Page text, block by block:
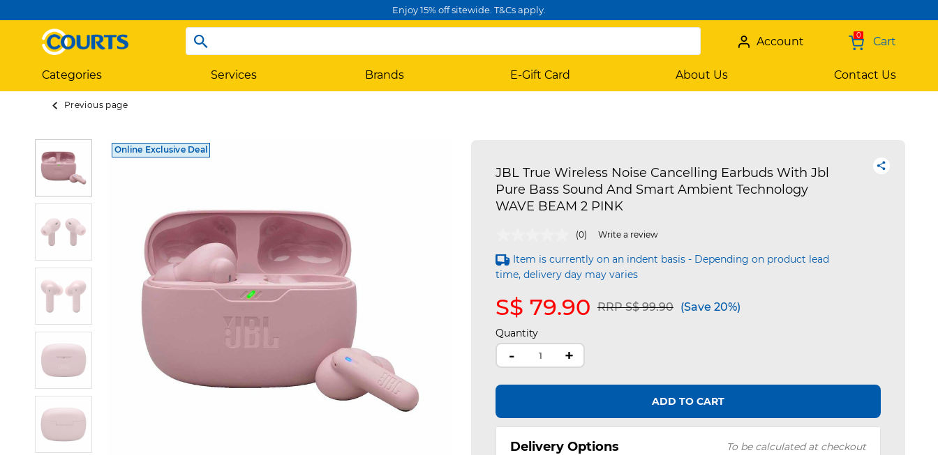
Enjoy 15% off sitewide. T&Cs apply.
0 Cart
Account
Categories Services Brands E-Gift Card About Us Contact Us
Previous page
Online Exclusive Deal
JBL True Wireless Noise Cancelling Earbuds With Jbl
Pure Bass Sound And Smart Ambient Technology
WAVE BEAM 2 PINK
4.1 out of 5 Customer Rating
(0) Write a review
Item is currently on an indent basis - Depending on product lead
time, delivery day may varies
S$ 79.90 Price reduced from
RRP S$ 99.90to(Save 20%)
Quantity
- +
ADD TO CART
Delivery Options To be calculated at checkout